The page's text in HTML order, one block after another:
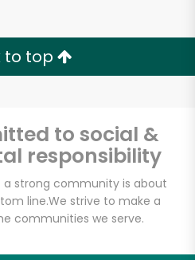
to top
to social &
responsibility
a strong community is about
line.We strive to make a
communities we serve.